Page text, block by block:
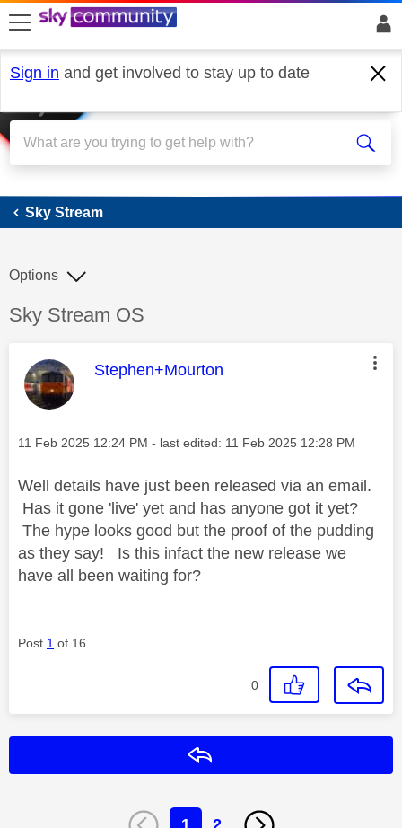
skip to search
skip to content
skip to footer
Sign in and get involved to stay up to date
Sky Stream
Sky Stream
Discussion topic:
Sky Stream OS
Options
This message was authored by:
Stephen+Mourton
Message posted on
‎11 Feb 2025 12:24 PM - last edited: ‎11 Feb 2025 12:28 PM
Well details have just been released via an email.
Has it gone 'live' yet and has anyone got it yet?
The hype looks good but the proof of the pudding
as they say! Is this infact the new release we
have all been waiting for?
Post 1 of 16
0
1 2